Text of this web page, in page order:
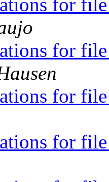
for
for
for
for